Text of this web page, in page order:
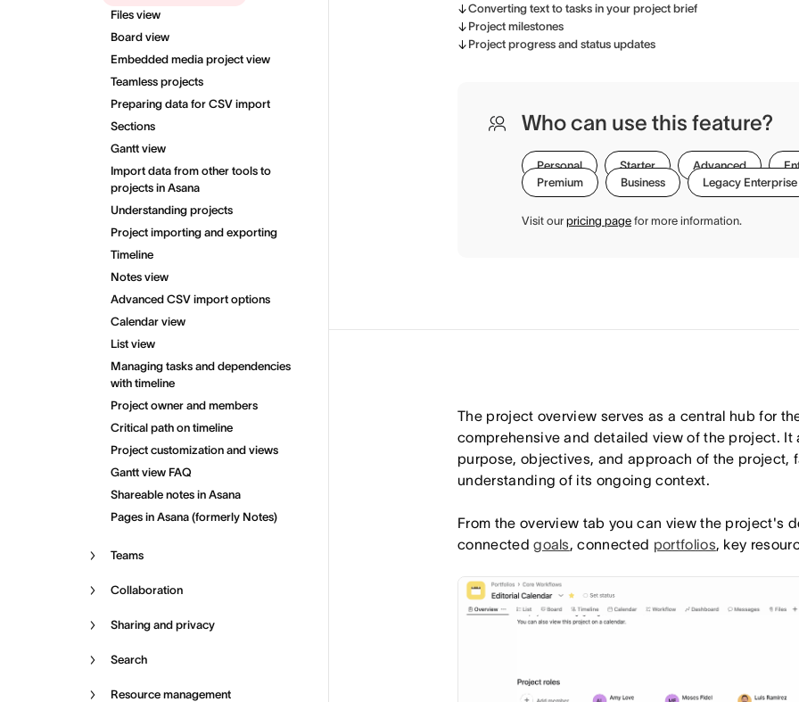
Files view
Board view
Embedded media project view
Teamless projects
Preparing data for CSV import
Sections
Gantt view
Import data from other tools to
projects in Asana
Understanding projects
Project importing and exporting
Timeline
Notes view
Advanced CSV import options
Calendar view
List view
Managing tasks and dependencies
with timeline
Project owner and members
Critical path on timeline
Project customization and views
Gantt view FAQ
Shareable notes in Asana
Pages in Asana (formerly Notes)
Teams
Collaboration
Sharing and privacy
Search
Resource management
Converting text to tasks in your project brief
Project milestones
Project progress and status updates
Who can use this feature?
Personal Starter Advanced
Premium
Business Legacy Enterprise
Visit our pricing page for more information.
The project overview serves as a central hub for
comprehensive and detailed view of the project. It
purpose, objectives, and approach of the project,
understanding of its ongoing context.
From the overview tab you can view the project's
connectedgoals, connected portfolios, key